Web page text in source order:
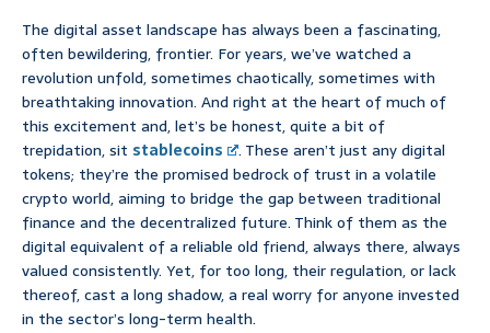
The digital asset landscape has always been a fascinating,
often bewildering, frontier. For years, we’ve watched a
revolution unfold, sometimes chaotically, sometimes with
breathtaking innovation. And right at the heart of much of
this excitement and, let’s be honest, quite a bit of
trepidation, sit stablecoins
. These aren’t just any digital
tokens; they’re the promised bedrock of trust in a volatile
crypto world, aiming to bridge the gap between traditional
finance and the decentralized future. Think of them as the
digital equivalent of a reliable old friend, always there, always
valued consistently. Yet, for too long, their regulation, or lack
thereof, cast a long shadow, a real worry for anyone invested
in the sector’s long-term health.